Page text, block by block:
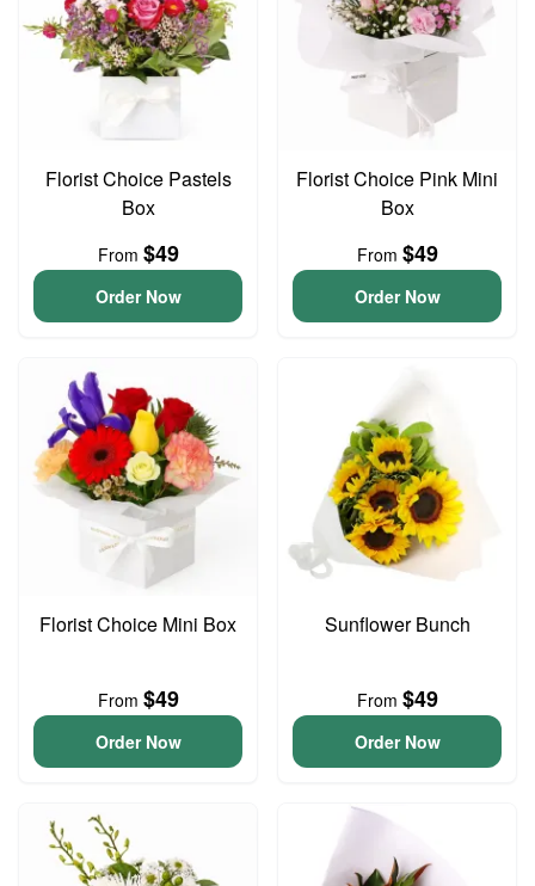
Florist Choice Pastels
Box
From $49
Order Now
Florist Choice Pink Mini
Box
From $49
Order Now
Florist Choice Mini Box
From $49
Order Now
Sunflower Bunch
From $49
Order Now